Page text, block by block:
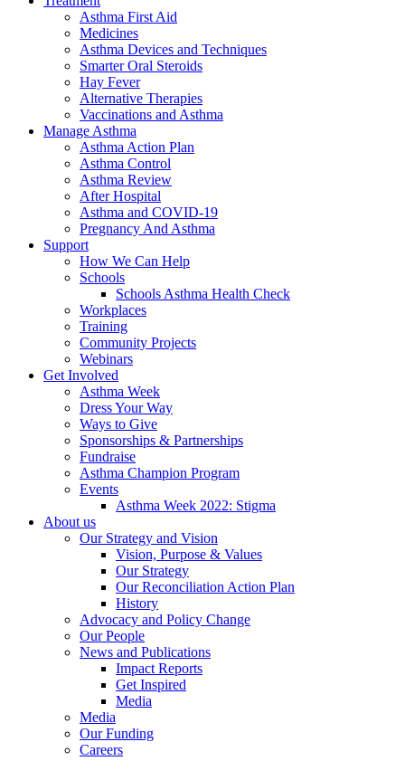
Asthma First Aid
Medicines
Asthma Devices and Techniques
Smarter Oral Steroids
Hay Fever
Alternative Therapies
Vaccinations and Asthma
Manage Asthma
Asthma Action Plan
Asthma Control
Asthma Review
After Hospital
Asthma and COVID-19
Pregnancy And Asthma
Support
How We Can Help
Schools
Schools Asthma Health Check
Workplaces
Training
Community Projects
Webinars
Get Involved
Asthma Week
Dress Your Way
Ways to Give
Sponsorships & Partnerships
Fundraise
Asthma Champion Program
Events
Asthma Week 2022: Stigma
About us
Our Strategy and Vision
Vision, Purpose & Values
Our Strategy
Our Reconciliation Action Plan
History
Advocacy and Policy Change
Our People
News and Publications
Impact Reports
Get Inspired
Media
Media
Our Funding
Careers